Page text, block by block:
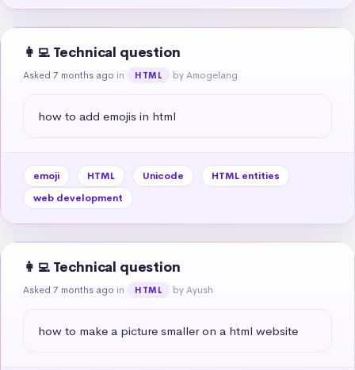
👩‍💻 Technical question
Asked 7 months ago in HTML by Amogelang
how to add emojis in html
emoji HTML Unicode
HTML entities
web development
👩‍💻 Technical question
Asked 7 months ago in HTML by Ayush
how to make a picture smaller on a html website